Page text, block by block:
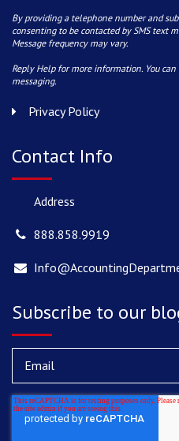
By providing a telephone number and
consenting to be contacted by SMS text
Message frequency may vary.
Reply Help for more information. You
messaging.
Privacy Policy
Contact Info
Address
888.858.9919
Subscribe to our